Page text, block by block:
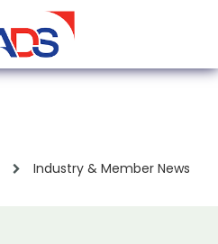
Industry & Member News